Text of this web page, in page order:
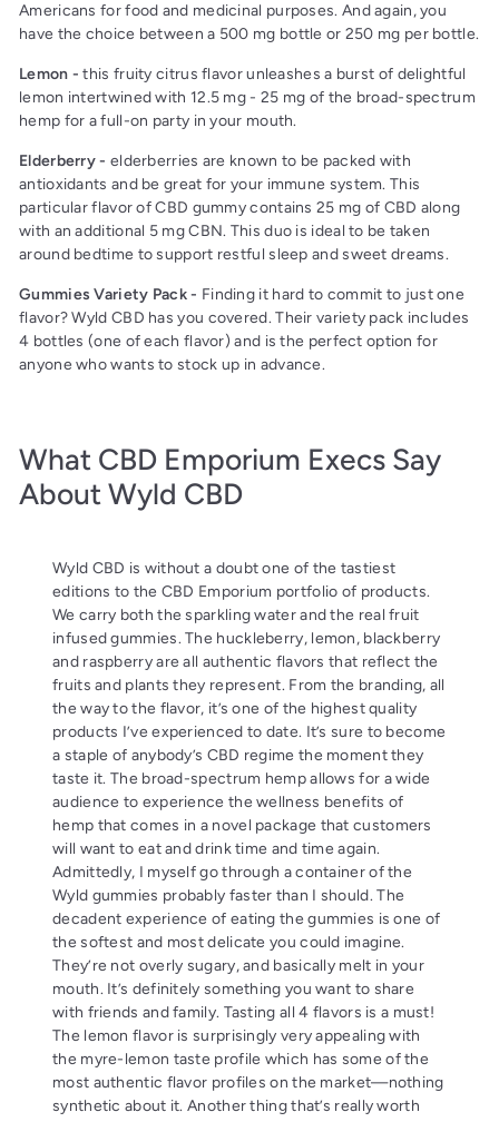
Americans for food and medicinal purposes. And again, you
have the choice between a 500 mg bottle or 250 mg per bottle.
Lemon -this fruity citrus flavor unleashes a burst of delightful
lemon intertwined with 12.5 mg - 25 mg of the broad-spectrum
hemp for a full-on party in your mouth.
Elderberry - elderberries are known to be packed with
antioxidants and be great for your immune system. This
particular flavor of CBD gummy contains 25 mg of CBD along
with an additional 5 mg CBN. This duo is ideal to be taken
around bedtime to support restful sleep and sweet dreams.
Gummies Variety Pack - Finding it hard to commit to just one
flavor? Wyld CBD has you covered. Their variety pack includes
4 bottles (one of each flavor) and is the perfect option for
anyone who wants to stock up in advance.
What CBD Emporium Execs Say
About Wyld CBD
Wyld CBD is without a doubt one of the tastiest
editions to the CBD Emporium portfolio of products.
We carry both the sparkling water and the real fruit
infused gummies. The huckleberry, lemon, blackberry
and raspberry are all authentic flavors that reflect the
fruits and plants they represent. From the branding, all
the way to the flavor, it’s one of the highest quality
products I’ve experienced to date. It’s sure to become
a staple of anybody’s CBD regime the moment they
taste it. The broad-spectrum hemp allows for a wide
audience to experience the wellness benefits of
hemp that comes in a novel package that customers
will want to eat and drink time and time again.
Admittedly, I myself go through a container of the
Wyld gummies probably faster than I should. The
decadent experience of eating the gummies is one of
the softest and most delicate you could imagine.
They’re not overly sugary, and basically melt in your
mouth. It’s definitely something you want to share
with friends and family. Tasting all 4 flavors is a must!
The lemon flavor is surprisingly very appealing with
the myre-lemon taste profile which has some of the
most authentic flavor profiles on the market—nothing
synthetic about it. Another thing that’s really worth